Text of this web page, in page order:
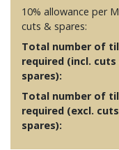
10% allowance per
cuts & spares:
Total number of
required (incl. cuts
spares):
Total number of
required (excl.
spares):